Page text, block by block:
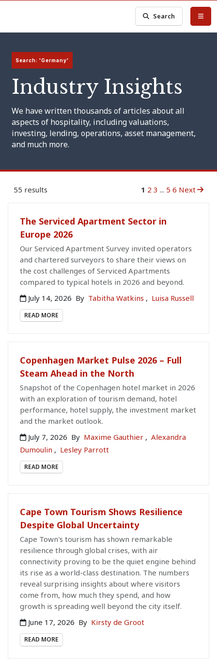
Search
Search: 'Germany'
Industry Insights
We have written thousands of articles about all
aspects of hospitality, including valuations,
investing, lending, operations, asset management,
and much more.
55 results 1 2 3 ... 5 6 Next
The Serviced Apartment Sector in
Europe 2026
Our Serviced Apartment Survey invited operators
and chartered surveyors to share their views on
the cost challenges of Serviced Apartments
compared to typical hotels in 2026 and beyond.
July 14, 2026 By Tabitha Watkins , Luisa Russell
READ MORE
Copenhagen Market Pulse 2026 – Full
Steam Ahead in the North
Snapshot of the Copenhagen hotel market in 2026
with an exploration of tourism demand, hotel
performance, hotel supply, the investment market
and the market outlook.
July 7, 2026 By Maxime Gauthier , Alexandra
Dumoulin , Lesley Parrott
READ MORE
Cape Town Tourism Shows Resilience
Despite Global Uncertainty
Cape Town's tourism has shown remarkable
resilience through global crises, with air
connectivity proving to be the quiet engine behind
its rise as a world-class destination. The numbers
reveal surprising insights about where visitors
come from, how much they spend, and how
growth is spreading well beyond the city itself.
June 17, 2026 By Kirsty de Groot
READ MORE